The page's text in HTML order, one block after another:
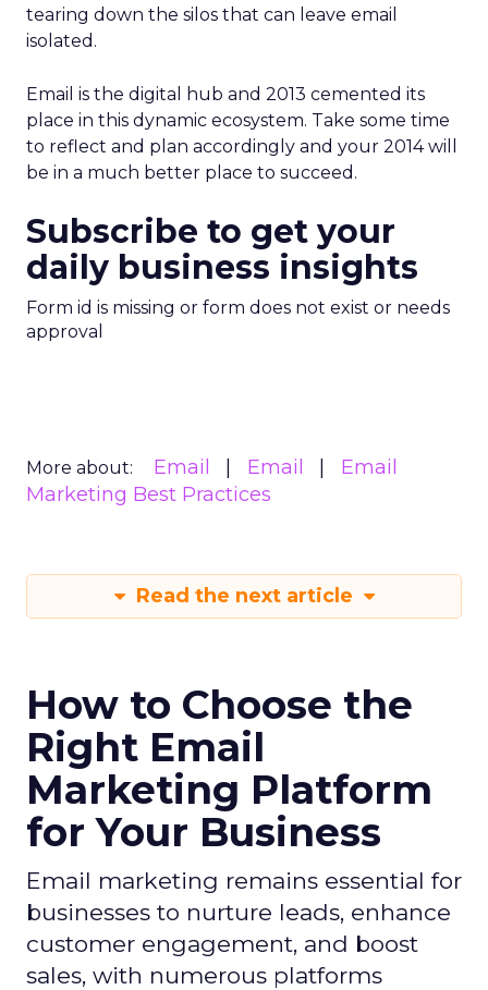
tearing down the silos that can leave email
isolated.
Email is the digital hub and 2013 cemented its
place in this dynamic ecosystem. Take some time
to reflect and plan accordingly and your 2014 will
be in a much better place to succeed.
Subscribe to get your
daily business insights
Form id is missing or form does not exist or needs
approval
More about: Email Email
Email
Marketing Best Practices
Read the next article
How to Choose the
Right Email
Marketing Platform
for Your Business
Email marketing remains essential for
businesses to nurture leads, enhance
customer engagement, and boost
sales, with numerous platforms